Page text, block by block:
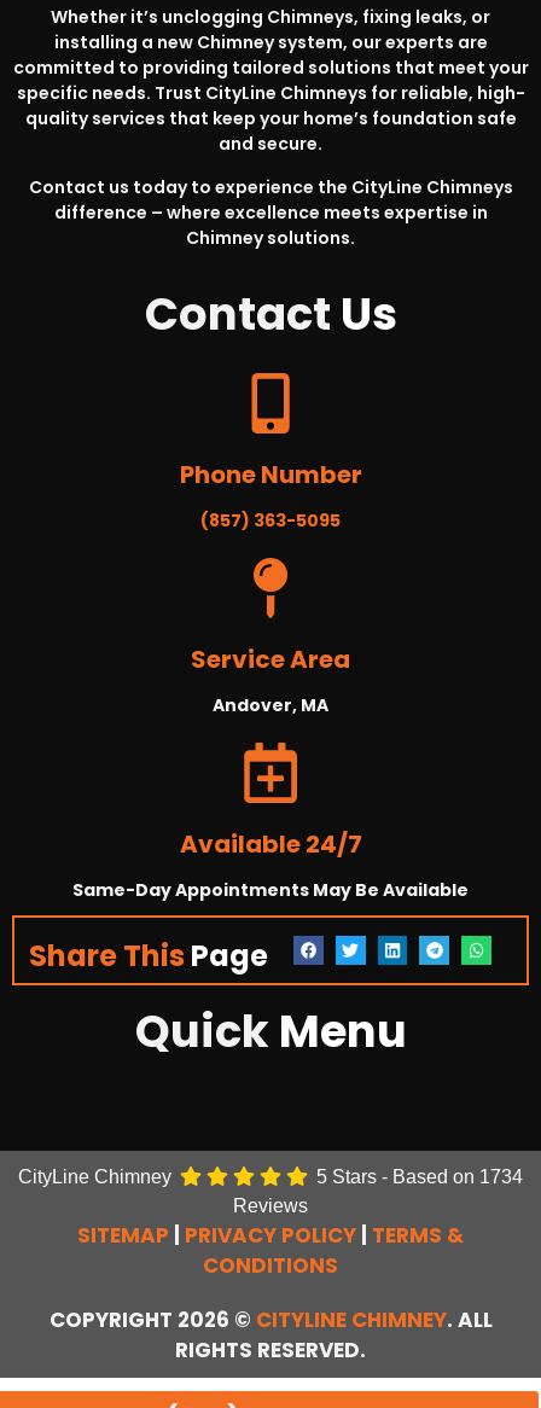
Whether it’s unclogging Chimneys, fixing leaks, or
installing a new Chimney system, our experts are
committed to providing tailored solutions that meet your
specific needs. Trust CityLine Chimneys for reliable, high-
quality services that keep your home’s foundation safe
and secure.
Contact us today to experience the CityLine Chimneys
difference – where excellence meets expertise in
Chimney solutions.
Contact Us
Phone Number
(857) 363-5095
Service Area
Andover, MA
Available 24/7
Same-Day Appointments May Be Available
Share This Page
QuickMenu
CityLine Chimney 5 Stars - Based on 1734
Reviews
SITEMAP PRIVACY POLICY TERMS &
CONDITIONS
COPYRIGHT 2026 © CITYLINE CHIMNEY. ALL
RIGHTS RESERVED.